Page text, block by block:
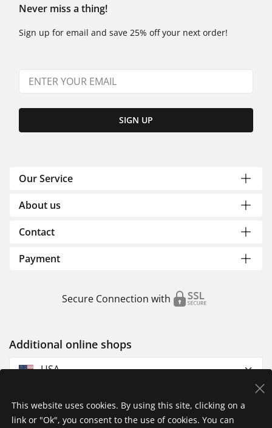
Never miss a thing!
Sign up for email and save 25% off your next order!
SIGN UP
Our Service
About us
Contact
Payment
Secure Connection with
Additional online shops
USA
This website uses cookies. By using this site, clicking on a
link or "Ok", you consent to the use of cookies. You can